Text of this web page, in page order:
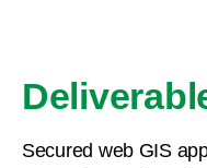
Secured web GIS